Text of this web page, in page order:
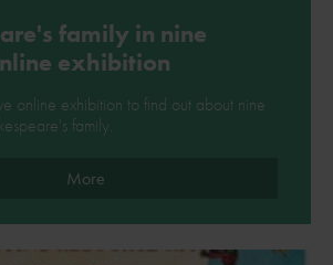
family in nine
exhibition
online exhibition to find out about nine
family.
More